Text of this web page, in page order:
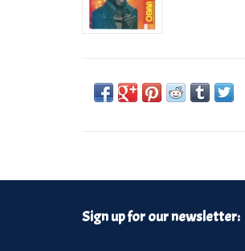
Sign up for our newsletter: